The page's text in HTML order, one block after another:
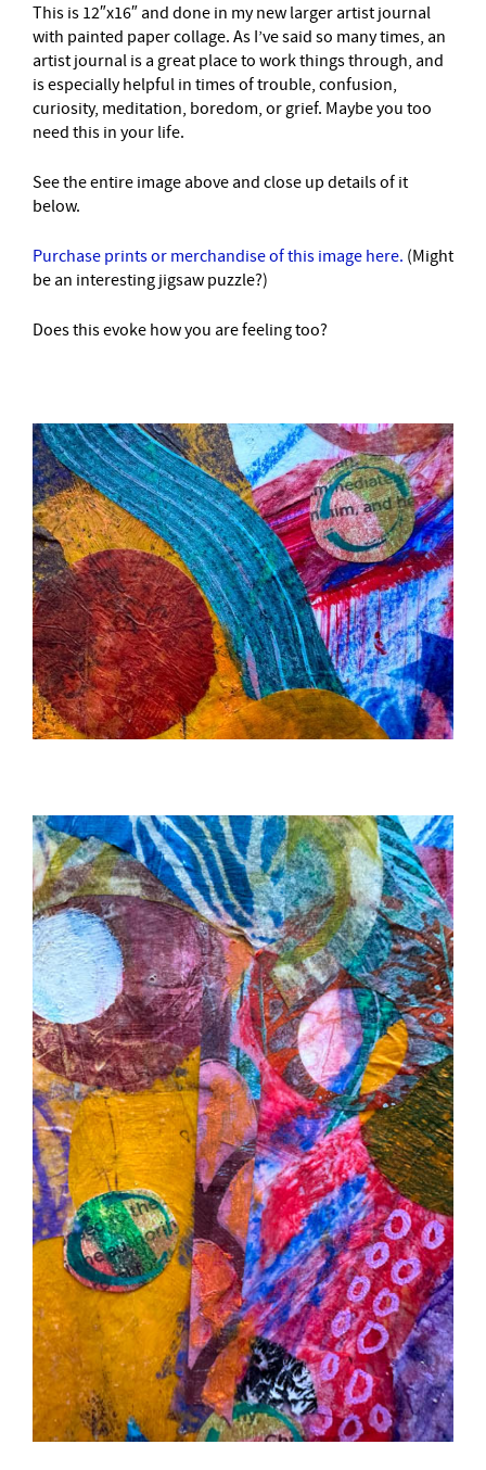
This is 12″x16″ and done in my new larger artist journal
with painted paper collage. As I’ve said so many times, an
artist journal is a great place to work things through, and
is especially helpful in times of trouble, confusion,
curiosity, meditation, boredom, or grief. Maybe you too
need this in your life.
See the entire image above and close up details of it
below.
Purchase prints or merchandise of this image here. (Might
be an interesting jigsaw puzzle?)
Does this evoke how you are feeling too?